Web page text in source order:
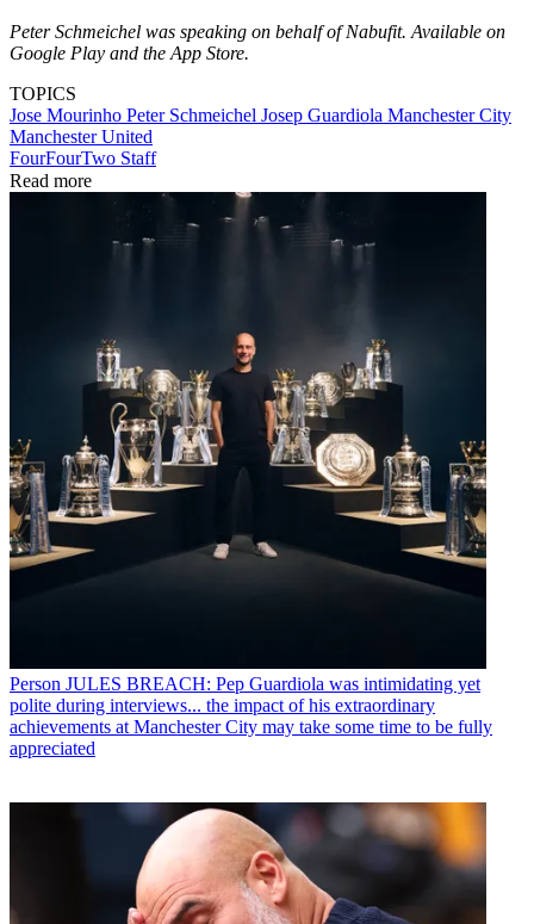
Peter Schmeichel was speaking on behalf of Nabufit. Available on
Google Play and the App Store.
TOPICS
Jose Mourinho Peter Schmeichel Josep Guardiola Manchester City
Manchester United
FourFourTwo Staff
Read more
Person JULES BREACH: Pep Guardiola was intimidating yet
polite during interviews... the impact of his extraordinary
achievements at Manchester City may take some time to be fully
appreciated